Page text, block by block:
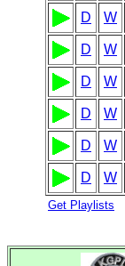
D W
D W
D W
D W
D W
D W
Get Playlists